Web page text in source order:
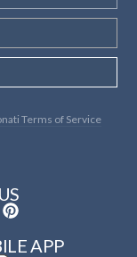
Terms of Service
APP